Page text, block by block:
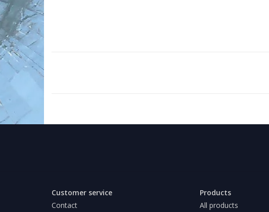
Customer service
Contact
Products
All products